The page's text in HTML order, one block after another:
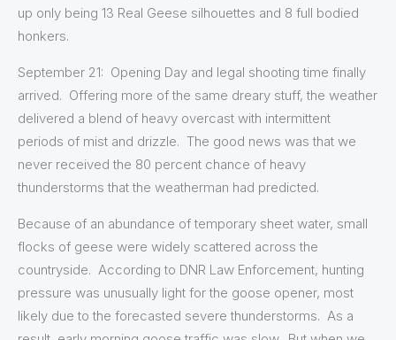
up only being 13 Real Geese silhouettes and 8 full bodied
honkers.
September 21: Opening Day and legal shooting time finally
arrived. Offering more of the same dreary stuff, the weather
delivered a blend of heavy overcast with intermittent
periods of mist and drizzle. The good news was that we
never received the 80 percent chance of heavy
thunderstorms that the weatherman had predicted.
Because of an abundance of temporary sheet water, small
flocks of geese were widely scattered across the
countryside. According to DNR Law Enforcement, hunting
pressure was unusually light for the goose opener, most
likely due to the forecasted severe thunderstorms. As a